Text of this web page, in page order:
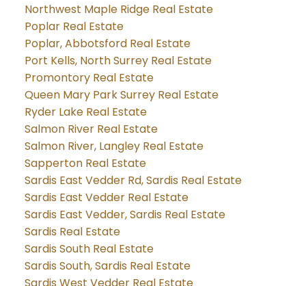
Northwest Maple Ridge Real Estate
Poplar Real Estate
Poplar, Abbotsford Real Estate
Port Kells, North Surrey Real Estate
Promontory Real Estate
Queen Mary Park Surrey Real Estate
Ryder Lake Real Estate
Salmon River Real Estate
Salmon River, Langley Real Estate
Sapperton Real Estate
Sardis East Vedder Rd, Sardis Real Estate
Sardis East Vedder Real Estate
Sardis East Vedder, Sardis Real Estate
Sardis Real Estate
Sardis South Real Estate
Sardis South, Sardis Real Estate